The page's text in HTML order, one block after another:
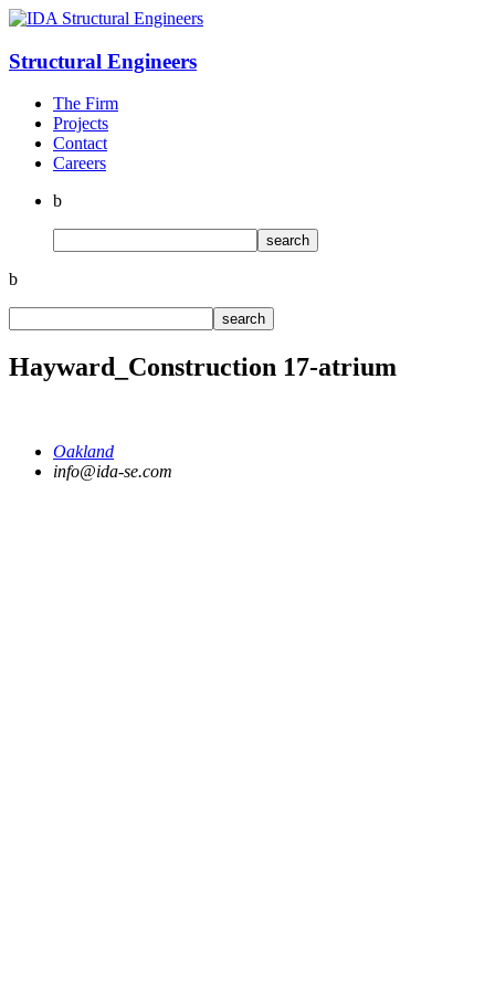
Structural Engineers
The Firm
Projects
Contact
Careers
b
b
Hayward_Construction 17-atrium
Oakland
info@ida-se.com